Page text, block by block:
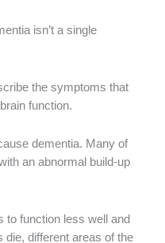
isn’t a single
the symptoms that
function.
dementia. Many of
an abnormal build-up
to function less well and
die, different areas of the